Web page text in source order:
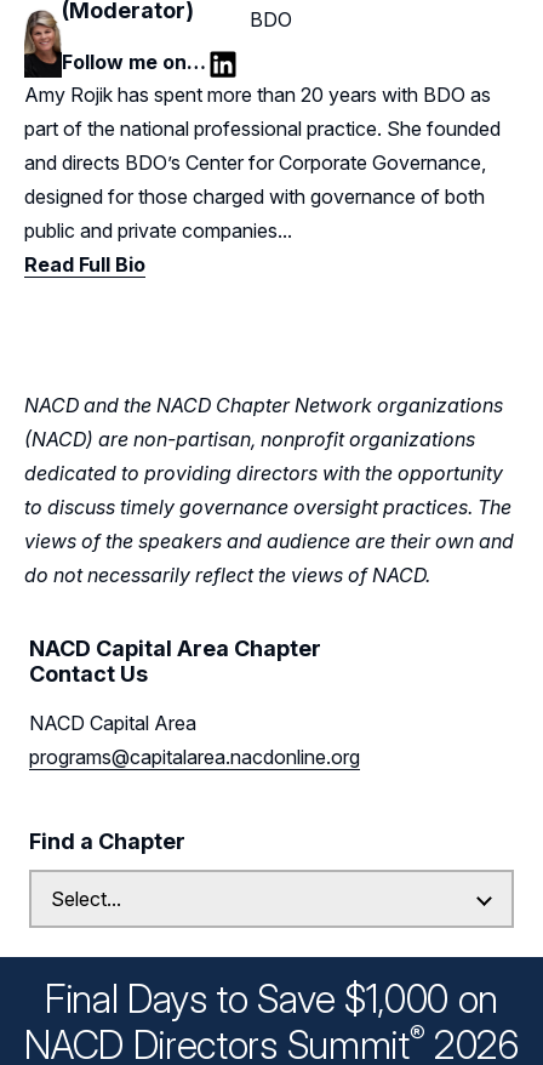
(Moderator)
BDO
Follow me on…
LinkedIn
Amy Rojik has spent more than 20 years with BDO as
part of the national professional practice. She founded
and directs BDO’s Center for Corporate Governance,
designed for those charged with governance of both
public and private companies...
Read Full Bio
NACD and the NACD Chapter Network organizations
(NACD) are non-partisan, nonprofit organizations
dedicated to providing directors with the opportunity
to discuss timely governance oversight practices. The
views of the speakers and audience are their own and
do not necessarily reflect the views of NACD.
NACD Capital Area Chapter
Contact Us
NACD Capital Area
programs@capitalarea.nacdonline.org
Find a Chapter
Final Days to Save $1,000 on
NACD Directors Summit® 2026